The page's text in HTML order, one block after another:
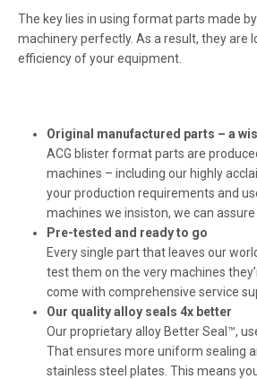
The key lies in using format parts made
machinery perfectly. As a result, they are
efficiency of your equipment.
Original manufactured parts – a
ACG blister format parts are
machines – including our highly
your production requirements and
machines we insiston, we can
Pre-tested and ready to go
Every single part that leaves our
test them on the very machines
come with comprehensive service
Our quality alloy seals 4x better
Our proprietary alloy Better Seal™,
That ensures more uniform sealing
stainless steel plates. This means